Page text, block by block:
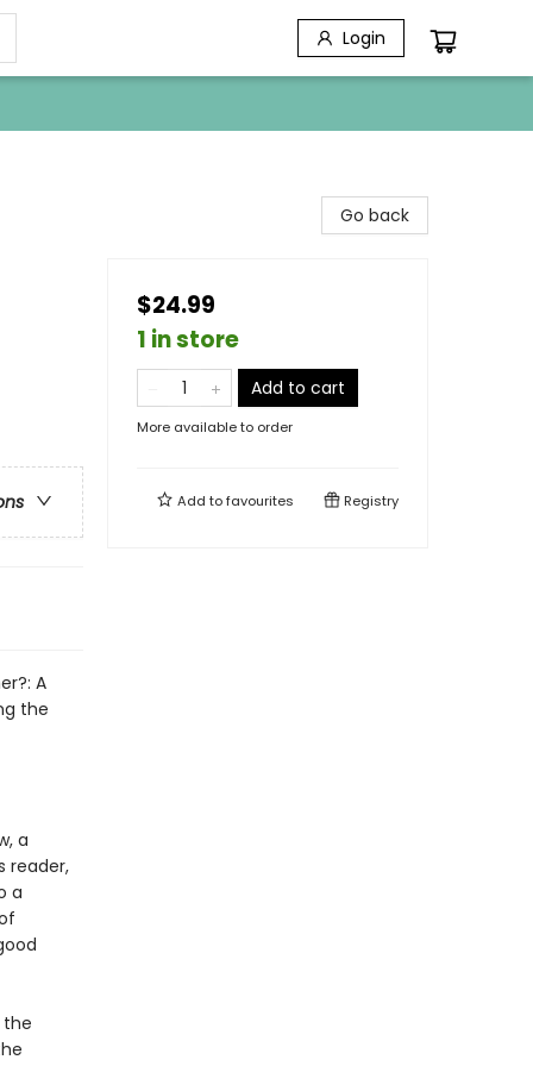
Login
A
the
a
reader,
a
the
Go back
$24.99
1 in store
Add to cart
More available to order
Add tofavourites Registry